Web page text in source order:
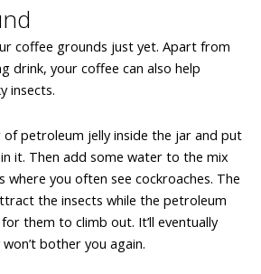
coffee grounds just yet. Apart from
drink, your coffee can also help
insects.
of petroleum jelly inside the jar and put
it. Then add some water to the mix
where you often see cockroaches. The
the insects while the petroleum
them to climb out. It’ll eventually
bother you again.